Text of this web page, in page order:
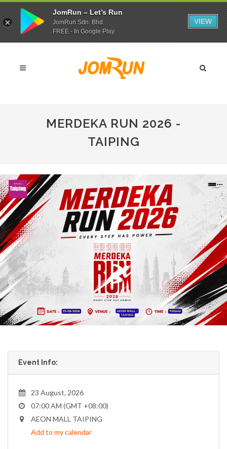
MERDEKA RUN 2026 -
TAIPING
Event Info:
23 August, 2026
07:00 AM (GMT +08:00)
AEON MALL TAIPING
Add to my calendar
JomRun – Let’s Run
JomRun Sdn. Bhd.
FREE - In Google Play
VIEW